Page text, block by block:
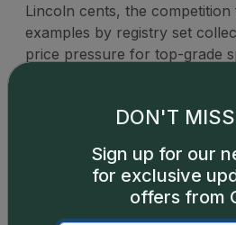
Lincoln cents, the
examples by registry set
price pressure for top-grade
Catalog details are provided by
DON'T
Sign up for our
for exclusive
offers from